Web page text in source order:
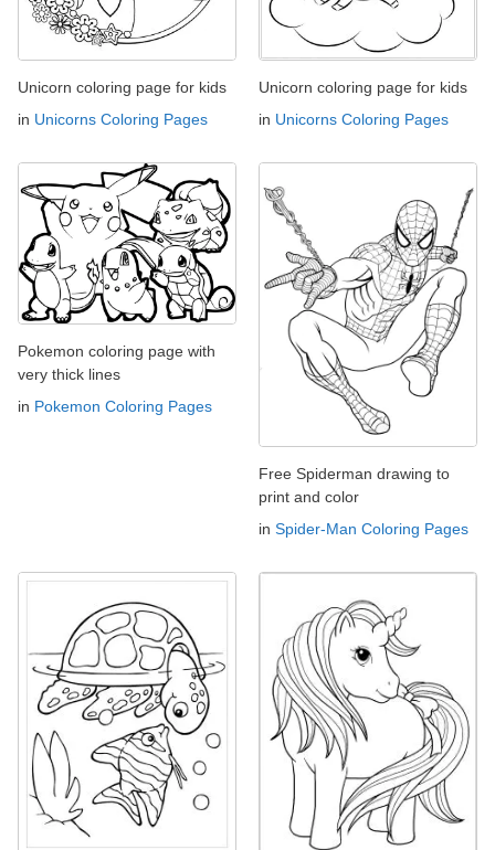
Unicorn coloring page for kids
in Unicorns Coloring Pages
Unicorn coloring page for kids
in Unicorns Coloring Pages
Pokemon coloring page with
very thick lines
in Pokemon Coloring Pages
Free Spiderman drawing to
print and color
in Spider-Man Coloring Pages